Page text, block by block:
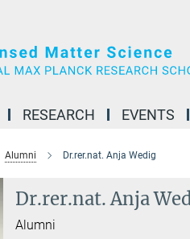
RESEARCH EVENTS
Alumni Dr.rer.nat. Anja Wedig
Dr.rer.nat. Anja
Alumni